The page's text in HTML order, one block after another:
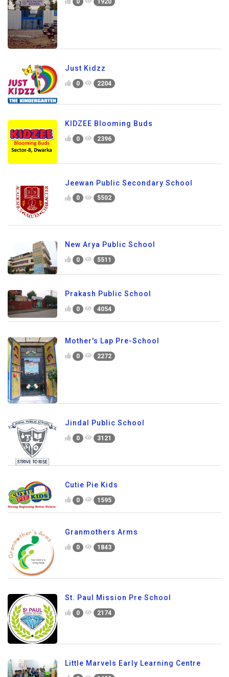
0 1920
Just Kidzz
0 2204
KIDZEE Blooming Buds
0 2396
Jeewan Public Secondary School
0 5502
New Arya Public School
0 5511
Prakash Public School
0 4054
Mother's Lap Pre-School
0 2272
Jindal Public School
0 3121
Cutie Pie Kids
0 1595
Granmothers Arms
0 1843
St. Paul Mission Pre School
0 2174
Little Marvels Early Learning Centre